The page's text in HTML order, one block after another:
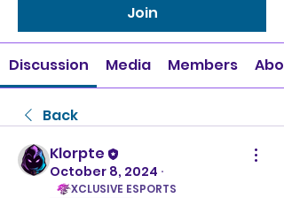
Join
Discussion Media Members
Back
Klorpte
October 8, 2024 ·
XCLUSIVE ESPORTS